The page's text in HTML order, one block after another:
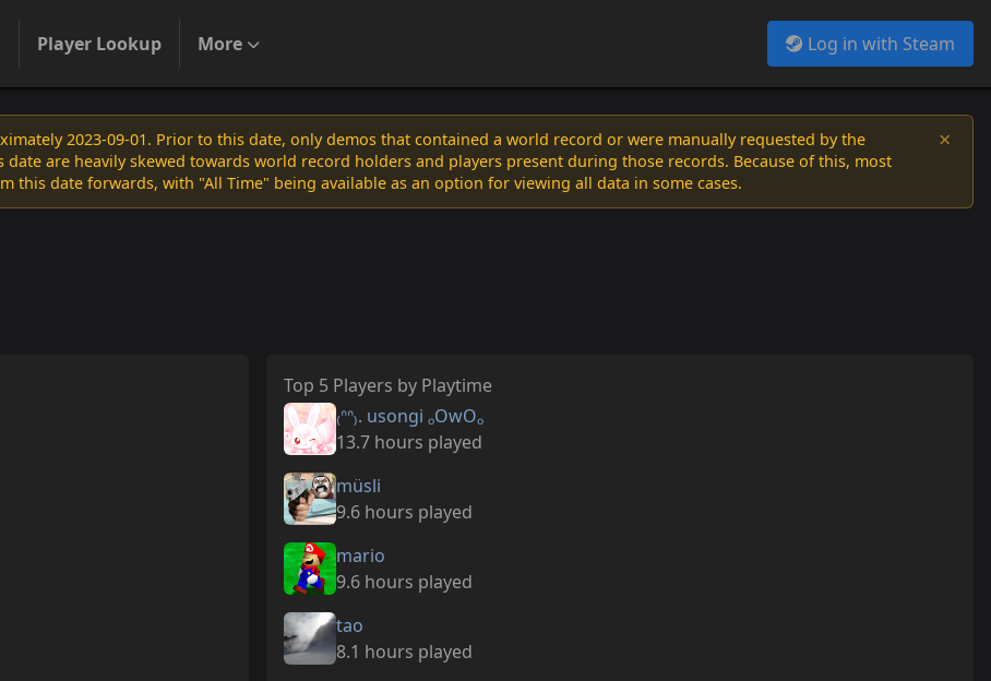
Player Lookup More Log in with Steam
2023-09-01. Prior to this date, only demos that contained a world record or were manually requested by the
are heavily skewed towards world record holders and players present during those records. Because of this, most
this date forwards, with "All Time" being available as an option for viewing all data in some cases.
×
Top 5 Players by Playtime
₍ᐢᐢ₎. usongi ₒOwOₒ
13.7 hours played
müsli
9.6 hours played
mario
9.6 hours played
tao
8.1 hours played